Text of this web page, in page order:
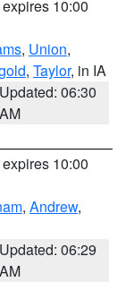
10:00
, Union,
, Taylor, in IA
Updated: 06:30
AM
10:00
, Andrew,
Updated: 06:29
AM